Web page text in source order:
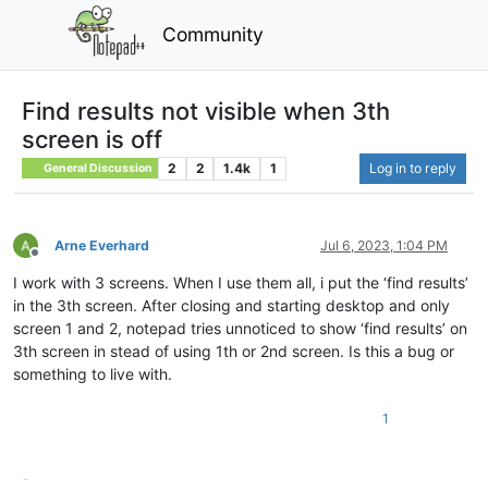
Community
Find results not visible when 3th
screen is off
General Discussion 2 2 1.4k 1 Log in to reply
Offline
Arne Everhard Jul 6, 2023, 1:04 PM
I work with 3 screens. When I use them all, i put the ‘find results’
in the 3th screen. After closing and starting desktop and only
screen 1 and 2, notepad tries unnoticed to show ‘find results’ on
3th screen in stead of using 1th or 2nd screen. Is this a bug or
something to live with.
1